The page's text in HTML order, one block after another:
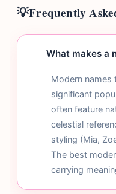
Frequently
What makes a
Modern names
significant
often feature
celestial
styling (Mia,
The best
carrying